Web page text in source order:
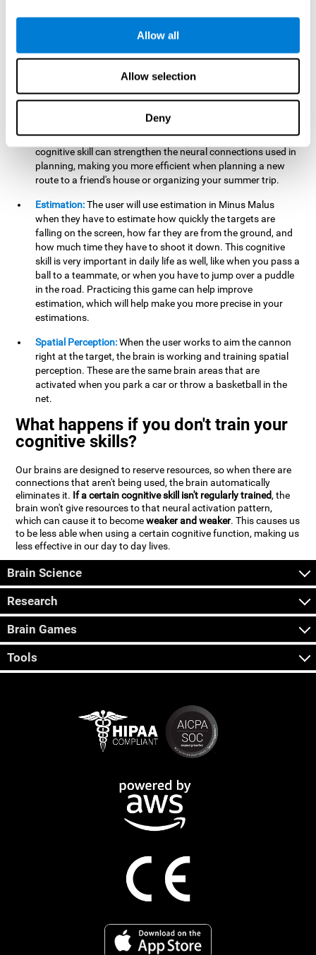
Allow all
Allow selection
Deny
car in a parking lot.
Hand-Eye Coordination: When aiming the mouse to hit the
falling package, the user will be using their coordination,
which may make it easier to tie their shoes or write with
the right number in order to bring the target's number to 0,
which can be quite challenging. Practicing and training this
cognitive skill can strengthen the neural connections used in
planning, making you more efficient when planning a new
route to a friend's house or organizing your summer trip.
Estimation:The user will use estimation in Minus Malus
when they have to estimate how quickly the targets are
falling on the screen, how far they are from the ground, and
how much time they have to shoot it down. This cognitive
skill is very important in daily life as well, like when you pass a
ball to a teammate, or when you have to jump over a puddle
in the road. Practicing this game can help improve
estimation, which will help make you more precise in your
estimations.
Spatial Perception:When the user works to aim the cannon
right at the target, the brain is working and training spatial
perception. These are the same brain areas that are
activated when you park a car or throw a basketball in the
net.
What happens if you don't train your
cognitive skills?
Our brains are designed to reserve resources, so when there are
connections that aren't being used, the brain automatically
eliminates it. If a certain cognitive skill isn't regularly trained, the
brain won't give resources to that neural activation pattern,
which can cause it to becomeweaker and weaker. This causes us
to be less able when using a certain cognitive function, making us
less effective in our day to day lives.
Brain Science
Research
Brain Games
Tools